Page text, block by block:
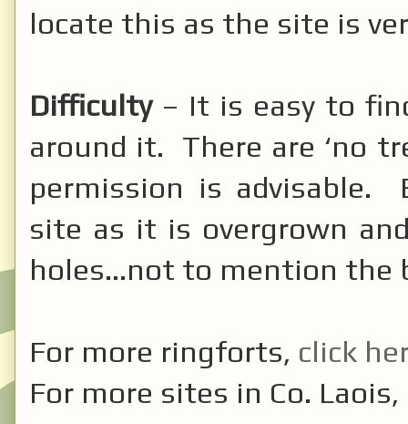
locate this as the site is
Difficulty– It is easy to
around it. There are ‘no
permission is advisable.
site as it is overgrown
holes...not to mention the
For more ringforts, click
For more sites in Co. Laois,